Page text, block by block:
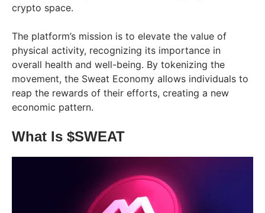
crypto space.
The platform’s mission is to elevate the value of
physical activity, recognizing its importance in
overall health and well-being. By tokenizing the
movement, the Sweat Economy allows individuals to
reap the rewards of their efforts, creating a new
economic pattern.
What Is $SWEAT